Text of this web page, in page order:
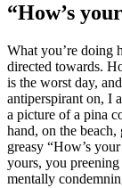
“How’s
What you’re doing
directed towards.
is the worst day,
antiperspirant on, I
a picture of a pina
hand, on the
greasy “How’s
yours, you
mentally